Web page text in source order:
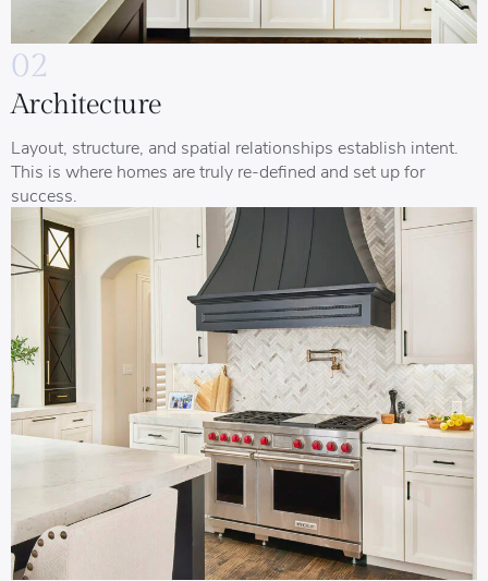
02
Architecture
Layout, structure, and spatial relationships establish intent.
This is where homes are truly re-defined and set up for
success.